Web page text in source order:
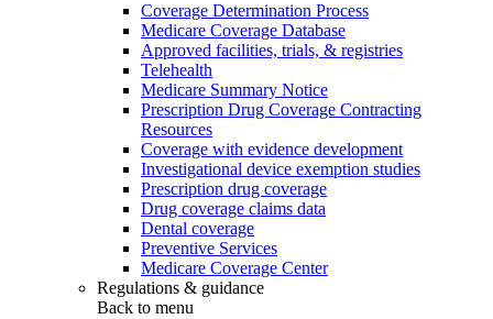
Coverage Determination Process
Medicare Coverage Database
Approved facilities, trials, & registries
Telehealth
Medicare Summary Notice
Prescription Drug Coverage Contracting
Resources
Coverage with evidence development
Investigational device exemption studies
Prescription drug coverage
Drug coverage claims data
Dental coverage
Preventive Services
Medicare Coverage Center
Regulations & guidance
Back to menu